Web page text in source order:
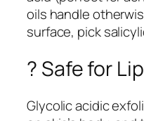
oils handle
surface, pick
? Safe for
Glycolic acidic